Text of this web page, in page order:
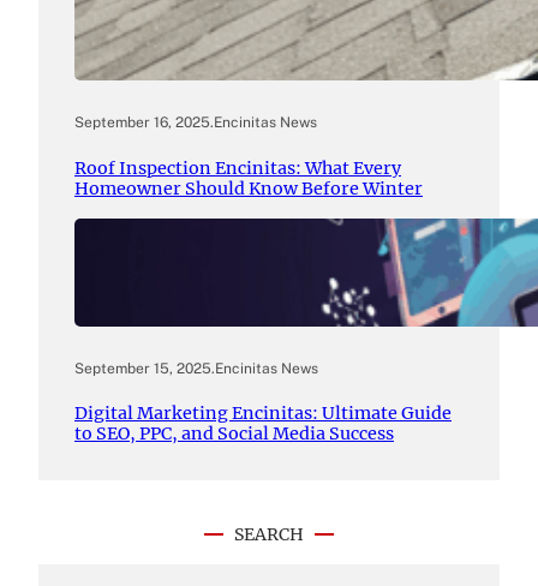
September 16, 2025.Encinitas News
Roof Inspection Encinitas: What Every
Homeowner Should Know Before Winter
September 15, 2025.Encinitas News
Digital Marketing Encinitas: Ultimate Guide
to SEO, PPC, and Social Media Success
SEARCH